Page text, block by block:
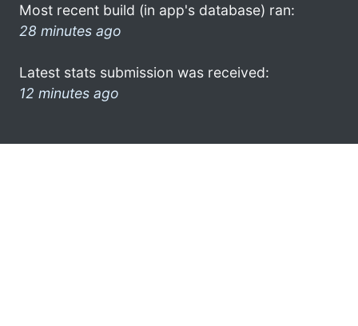
Most recent build (in app's database) ran:
28 minutes ago
Latest stats submission was received:
12 minutes ago